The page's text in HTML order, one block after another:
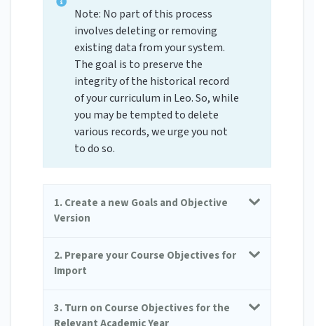
Note: No part of this process
involves deleting or removing
existing data from your system.
The goal is to preserve the
integrity of the historical record
of your curriculum in Leo. So, while
you may be tempted to delete
various records, we urge you not
to do so.
1. Create a new Goals and Objective
Version
2. Prepare your Course Objectives for
Import
3. Turn on Course Objectives for the